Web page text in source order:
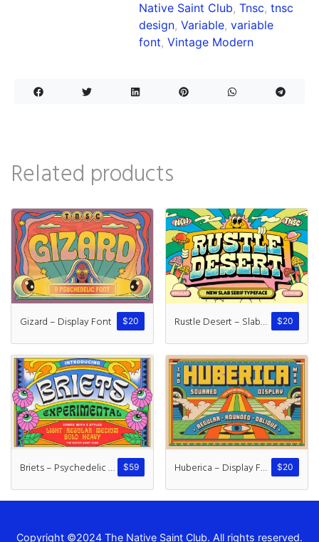
Native Saint Club, Tnsc, tnsc
design, Variable, variable
font, Vintage Modern
Related products
$20
Gizard – Display Font $20
Rustle Desert – Slab Serif
$59
Briets – Psychedelic Font $20
Huberica – Display Font
Copyright ©2024 The Native Saint Club. All rights reserved.